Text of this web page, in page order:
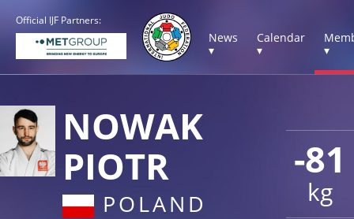
Official IJF Partners:
News
▾
Calendar
▾
▾
-81
kg
NOWAK
PIOTR
POLAND